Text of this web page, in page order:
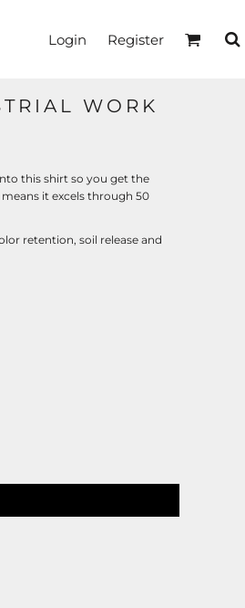
Login Register
WORK
this shirt so you get the
it excels through 50
retention, soil release and